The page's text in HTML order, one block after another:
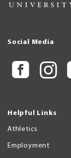
Social Media
Helpful Links
Athletics
Employment